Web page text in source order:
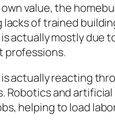
value, the
of trained
actually mostly due
professions.
actually reacting
Robotics and
helping to load